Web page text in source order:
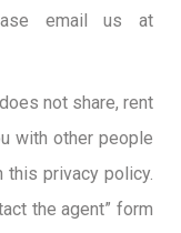
email us at
not share, rent
with other people
this privacy policy.
the agent” form